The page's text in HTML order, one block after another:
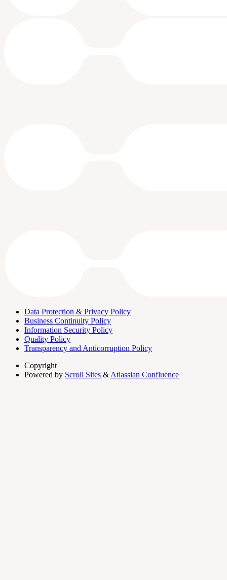
Data Protection & Privacy Policy
Business Continuity Policy
Information Security Policy
Quality Policy
Transparency and Anticorruption Policy
Copyright
Powered by Scroll Sites & Atlassian Confluence